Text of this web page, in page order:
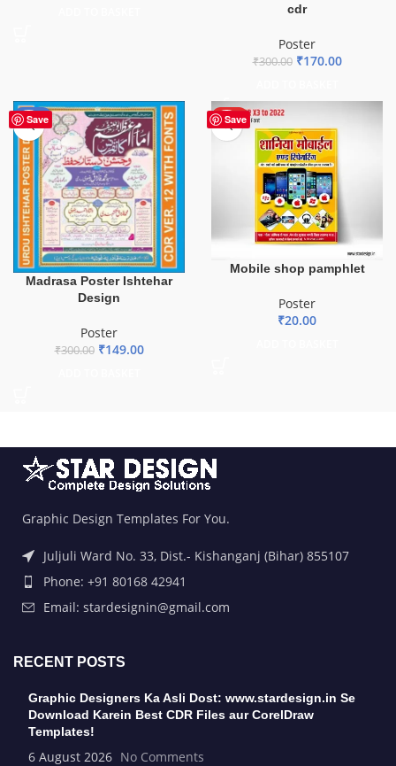
cdr
Poster
₹300.00 ₹170.00
Save
-50%
Madrasa Poster Ishtehar
Design
Poster
₹300.00 ₹149.00
Save
HOT
Mobile shop pamphlet
Poster
₹20.00
Graphic Design Templates For You.
Juljuli Ward No. 33, Dist.- Kishanganj (Bihar) 855107
Phone: +91 80168 42941
Email: stardesignin@gmail.com
RECENT POSTS
Graphic Designers Ka Asli Dost: www.stardesign.in Se
Download Karein Best CDR Files aur CorelDraw
Templates!
6 August 2026 No Comments